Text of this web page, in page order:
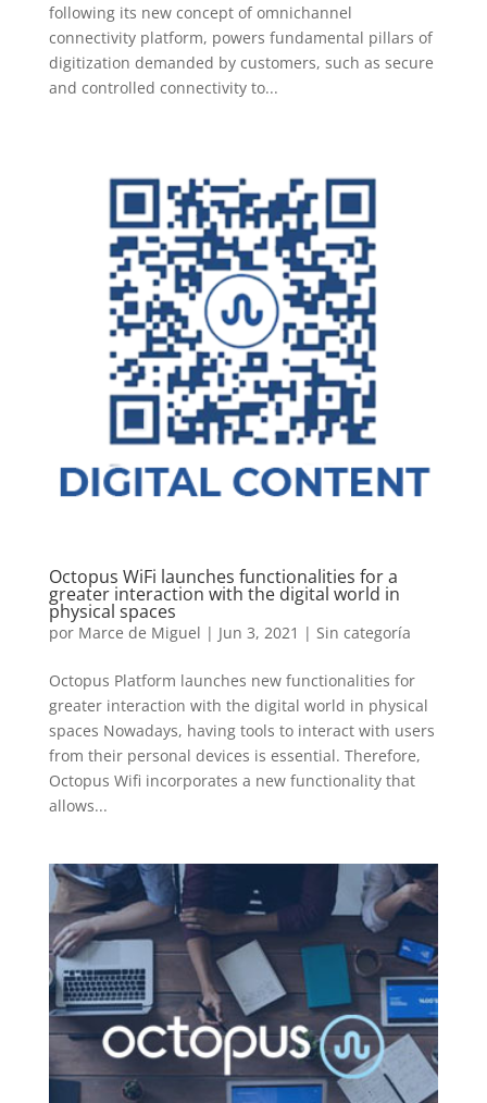
following its new concept of omnichannel
connectivity platform, powers fundamental pillars of
digitization demanded by customers, such as secure
and controlled connectivity to...
Octopus WiFi launches functionalities for a
greater interaction with the digital world in
physical spaces
por Marce de Miguel | Jun 3, 2021 | Sin categoría
Octopus Platform launches new functionalities for
greater interaction with the digital world in physical
spaces Nowadays, having tools to interact with users
from their personal devices is essential. Therefore,
Octopus Wifi incorporates a new functionality that
allows...